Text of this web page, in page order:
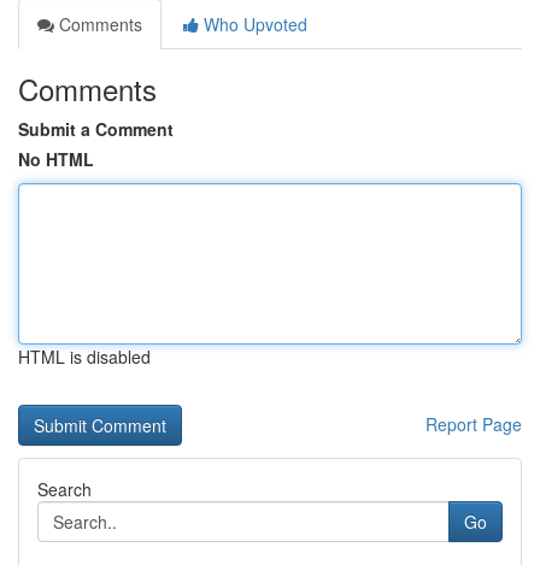
Comments
Who Upvoted
Comments
Submit a Comment
No HTML
HTML is disabled
Report Page
Search
Go